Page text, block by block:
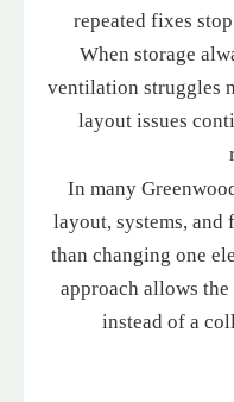
repeated fixes
When storage
ventilation struggles
layout issues
In many
layout, systems, and
than changing one
approach allows
instead of a